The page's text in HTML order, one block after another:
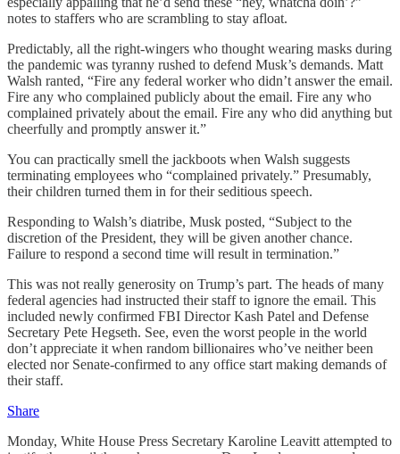
notes to staffers who are scrambling to stay afloat.
Predictably, all the right-wingers who thought wearing masks during
the pandemic was tyranny rushed to defend Musk’s demands. Matt
Walsh ranted, “Fire any federal worker who didn’t answer the email.
Fire any who complained publicly about the email. Fire any who
complained privately about the email. Fire any who did anything but
cheerfully and promptly answer it.”
You can practically smell the jackboots when Walsh suggests
terminating employees who “complained privately.” Presumably,
their children turned them in for their seditious speech.
Responding to Walsh’s diatribe, Musk posted, “Subject to the
discretion of the President, they will be given another chance.
Failure to respond a second time will result in termination.”
This was not really generosity on Trump’s part. The heads of many
federal agencies had instructed their staff to ignore the email. This
included newly confirmed FBI Director Kash Patel and Defense
Secretary Pete Hegseth. See, even the worst people in the world
don’t appreciate it when random billionaires who’ve neither been
elected nor Senate-confirmed to any office start making demands of
their staff.
Share
Monday, White House Press Secretary Karoline Leavitt attempted to